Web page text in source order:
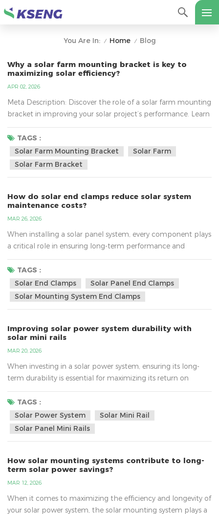
You Are In: / Home / Blog
Why a solar farm mounting bracket is key to
maximizing solar efficiency?
APR 02, 2026
Meta Description: Discover the role of a solar farm mounting
bracket in improving your solar project’s performance. Learn
how it enhances panel stability, energy output, and reduces
installation costs. Introduction For large-scale solar farm
installations, every component needs to work in harmony to
ensure maximum energy generation. One of the most
crucial elements in this setup is the solar farm ...
TAGS :
Solar Farm Mounting Bracket
Solar Farm
Solar Farm Bracket
How do solar end clamps reduce solar system
maintenance costs?
MAR 26, 2026
When installing a solar panel system, every component plays
a critical role in ensuring long-term performance and
reliability. One such often-overlooked but essential
component is solar end clamps. These small yet powerful
components can significantly impact the efficiency of a solar
panel installation, especially in terms of reducing
maintenance costs. In this article, we’ll explore how solar
TAGS :
Solar End Clamps
Solar Panel End Clamps
Solar Mounting System End Clamps
Improving solar power system durability with
solar mini rails
MAR 20, 2026
When investing in a solar power system, ensuring its long-
term durability is essential for maximizing its return on
investment. A solar system that stands the test of time
provides better energy efficiency and reduces maintenance
costs. One key component that contributes to the durability
of a solar installation is the solar mini rail. In this article, we’ll
explore how solar mini rails can signif...
TAGS :
Solar Power System
Solar Mini Rail
Solar Panel Mini Rails
How solar mounting systems contribute to long-
term solar power savings?
MAR 12, 2026
When it comes to maximizing the efficiency and longevity of
your solar power system, the solar mounting system plays a